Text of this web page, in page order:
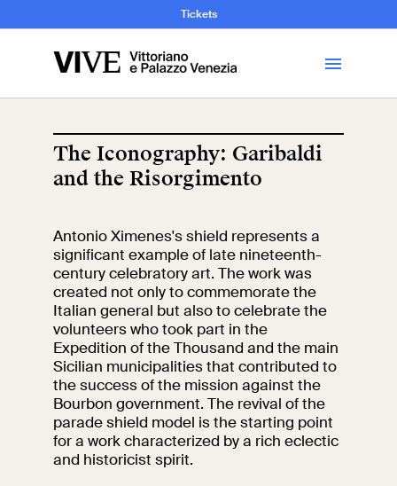
Tickets
News
Education
School
Research
Open site
Exhibitions and
events
Let's meet at
Tickets
The Iconography: Garibaldi
and the Risorgimento
Antonio Ximenes's shield represents a
significant example of late nineteenth-
century celebratory art. The work was
created not only to commemorate the
Italian general but also to celebrate the
volunteers who took part in the
Expedition of the Thousand and the main
Sicilian municipalities that contributed to
the success of the mission against the
Bourbon government. The revival of the
parade shield model is the starting point
for a work characterized by a rich eclectic
and historicist spirit.